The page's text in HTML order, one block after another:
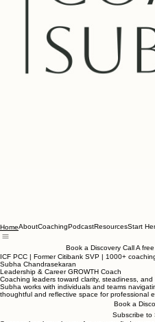
Home
Book a Discovery Call A
ICF PCC | Former Citibank SVP | 1000+
Subha Chandrasekaran
Leadership & Career GROWTH Coach
Coaching leaders toward clarity, steadiness, and
Subha works with individuals and teams
thoughtful and reflective space for professional
Book a